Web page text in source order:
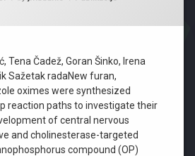
Tena Čadež, Goran Šinko, Irena
Sažetak radaNew furan,
oximes were synthesized
reaction paths to investigate their
of central nervous
and cholinesterase-targeted
compound (OP)